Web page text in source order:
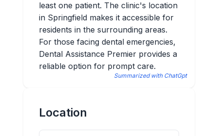
least one patient. The clinic's location
in Springfield makes it accessible for
residents in the surrounding areas.
For those facing dental emergencies,
Dental Assistance Premier provides a
reliable option for prompt care.
Summarized with ChatGpt
Location